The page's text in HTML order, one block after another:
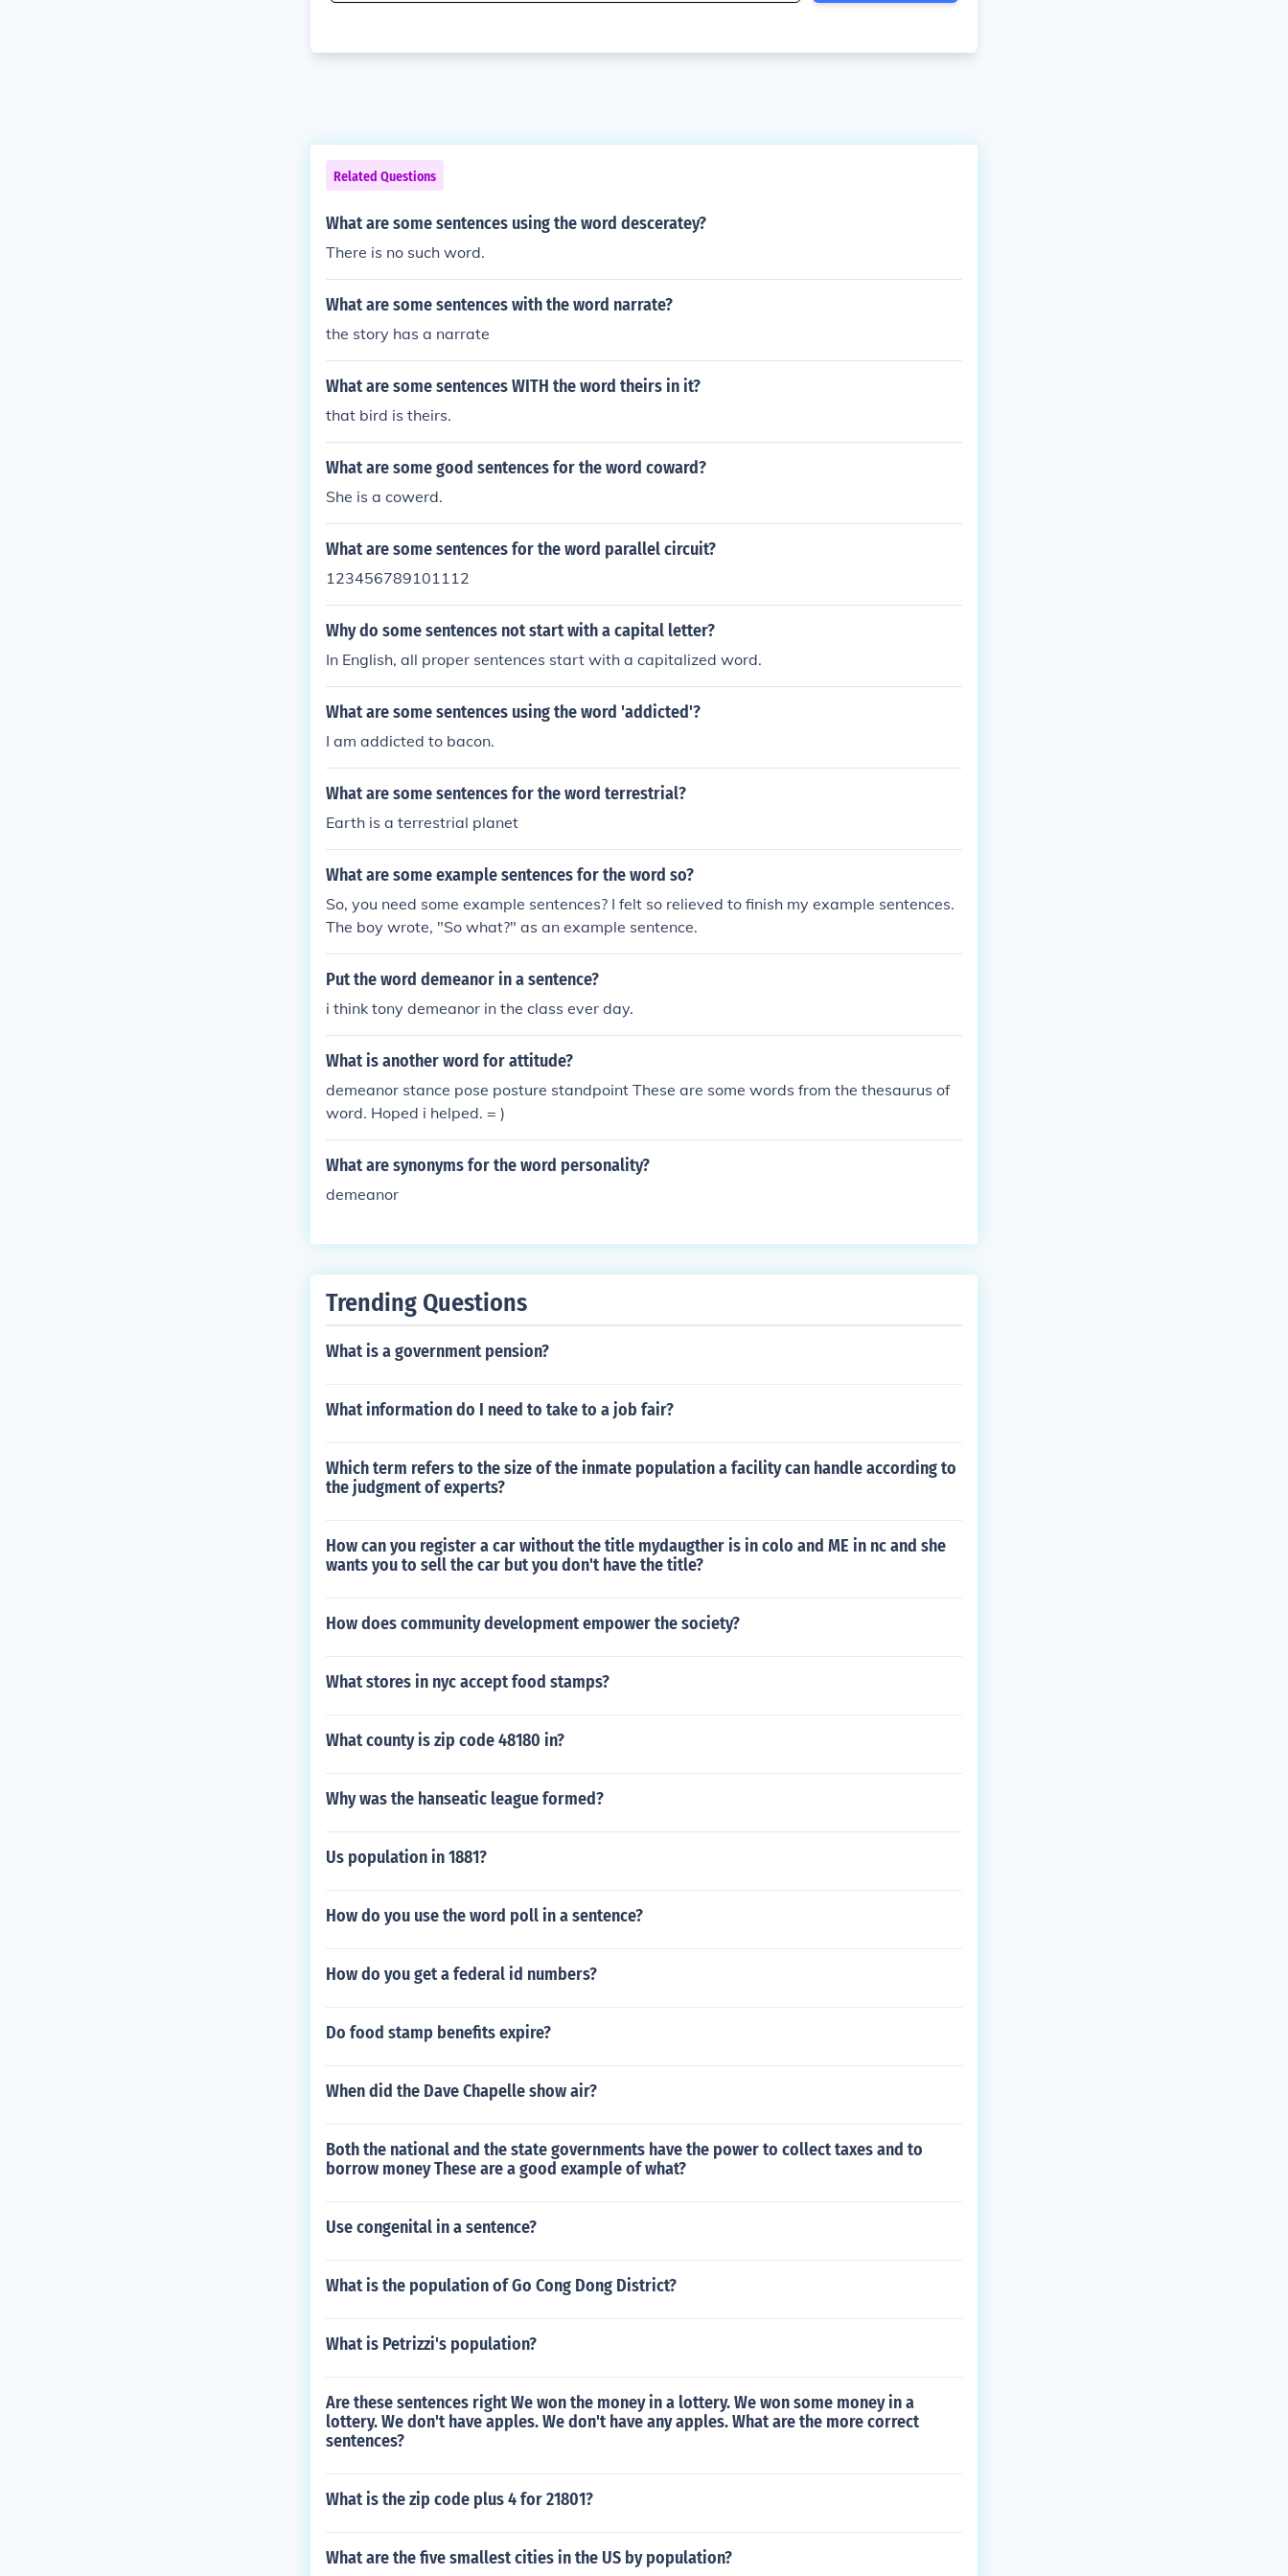
Related Questions
What are some sentences using the word desceratey?
There is no such word.
What are some sentences with the word narrate?
the story has a narrate
What are some sentences WITH the word theirs in it?
that bird is theirs.
What are some good sentences for the word coward?
She is a cowerd.
What are some sentences for the word parallel circuit?
123456789101112
Why do some sentences not start with a capital letter?
In English, all proper sentences start with a capitalized word.
What are some sentences using the word 'addicted'?
I am addicted to bacon.
What are some sentences for the word terrestrial?
Earth is a terrestrial planet
What are some example sentences for the word so?
So, you need some example sentences? I felt so relieved to finish my example sentences.
The boy wrote, "So what?" as an example sentence.
Put the word demeanor in a sentence?
i think tony demeanor in the class ever day.
What is another word for attitude?
demeanor stance pose posture standpoint These are some words from the thesaurus of
word. Hoped i helped. = )
What are synonyms for the word personality?
demeanor
Trending Questions
What is a government pension?
What information do I need to take to a job fair?
Which term refers to the size of the inmate population a facility can handle according to
the judgment of experts?
How can you register a car without the title mydaugther is in colo and ME in nc and she
wants you to sell the car but you don't have the title?
How does community development empower the society?
What stores in nyc accept food stamps?
What county is zip code 48180 in?
Why was the hanseatic league formed?
Us population in 1881?
How do you use the word poll in a sentence?
How do you get a federal id numbers?
Do food stamp benefits expire?
When did the Dave Chapelle show air?
Both the national and the state governments have the power to collect taxes and to
borrow money These are a good example of what?
Use congenital in a sentence?
What is the population of Go Cong Dong District?
What is Petrizzi's population?
Are these sentences right We won the money in a lottery. We won some money in a
lottery. We don't have apples. We don't have any apples. What are the more correct
sentences?
What is the zip code plus 4 for 21801?
What are the five smallest cities in the US by population?